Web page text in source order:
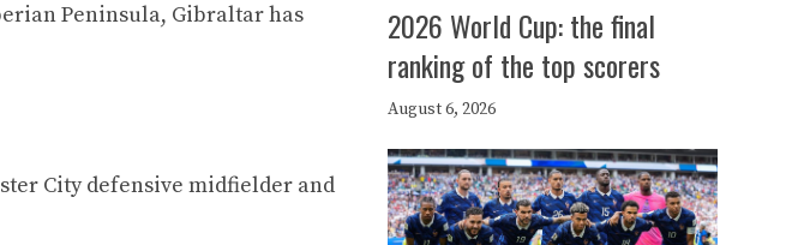
Peninsula, Gibraltar has
City defensive midfielder and
2026 World Cup: the final
ranking of the top scorers
August 6, 2026